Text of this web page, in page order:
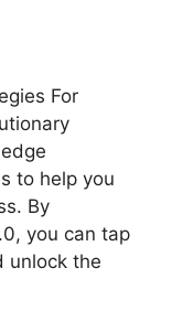
For
to help you
By
you can tap
unlock the